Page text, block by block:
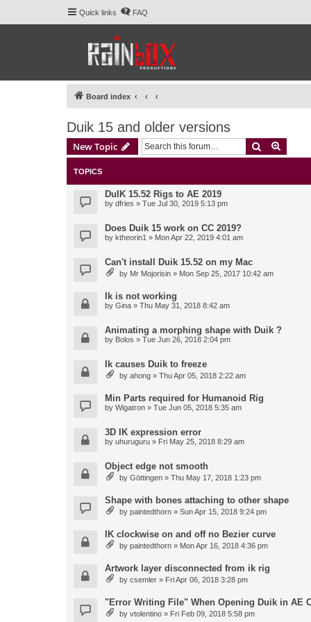
Quick links FAQ
Board index
Duik 15 and older versions
New Topic Search
TOPICS
DuIK 15.52 Rigs to AE 2019
by dfries » Tue Jul 30, 2019 5:13 pm
Does Duik 15 work on CC 2019?
by ktheorin1 » Mon Apr 22, 2019 4:01 am
Can't install Duik 15.52 on my Mac
by Mr Mojorisin » Mon Sep 25, 2017 10:42 am
Ik is not working
by Gina » Thu May 31, 2018 8:42 am
Animating a morphing shape with Duik ?
by Bolos » Tue Jun 26, 2018 2:04 pm
Ik causes Duik to freeze
by ahong » Thu Apr 05, 2018 2:22 am
Min Parts required for Humanoid Rig
by Wigatron » Tue Jun 05, 2018 5:35 am
3D IK expression error
by uhuruguru » Fri May 25, 2018 8:29 am
Object edge not smooth
by Göttingen » Thu May 17, 2018 1:23 pm
Shape with bones attaching to other shape
by paintedthorn » Sun Apr 15, 2018 9:24 pm
IK clockwise on and off no Bezier curve
by paintedthorn » Mon Apr 16, 2018 4:36 pm
Artwork layer disconnected from ik rig
by csemler » Fri Apr 06, 2018 3:28 pm
"Error Writing File" When Opening Duik in AE
by vtolentino » Fri Feb 09, 2018 5:58 pm